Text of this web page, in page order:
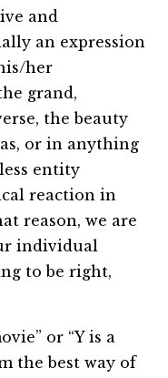
and
an expression
her
grand,
the beauty
or in anything
entity
reaction in
reason, we are
individual
to be right,
or “Y is a
the best way of